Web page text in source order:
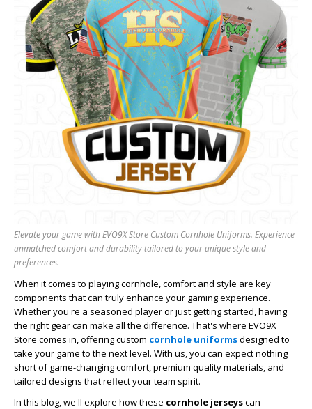
Elevate your game with EVO9X Store Custom Cornhole Uniforms. Experience
unmatched comfort and durability tailored to your unique style and
preferences.
When it comes to playing cornhole, comfort and style are key
components that can truly enhance your gaming experience.
Whether you're a seasoned player or just getting started, having
the right gear can make all the difference. That's where EVO9X
Store comes in, offering custom cornhole uniformsdesigned to
take your game to the next level. With us, you can expect nothing
short of game-changing comfort, premium quality materials, and
tailored designs that reflect your team spirit.
In this blog, we'll explore how these cornhole jerseyscan